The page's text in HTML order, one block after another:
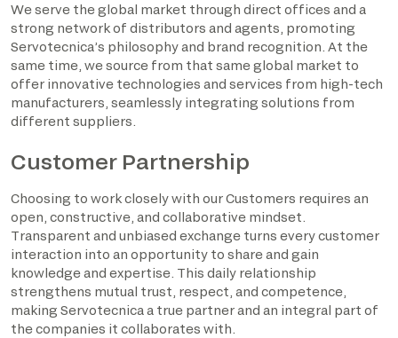
We serve the global market through direct offices and a
strong network of distributors and agents, promoting
Servotecnica’s philosophy and brand recognition. At the
same time, we source from that same global market to
offer innovative technologies and services from high-tech
manufacturers, seamlessly integrating solutions from
different suppliers.
Customer Partnership
Choosing to work closely with our Customers requires an
open, constructive, and collaborative mindset.
Transparent and unbiased exchange turns every customer
interaction into an opportunity to share and gain
knowledge and expertise. This daily relationship
strengthens mutual trust, respect, and competence,
making Servotecnica a true partner and an integral part of
the companies it collaborates with.